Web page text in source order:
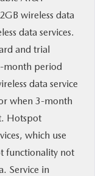
wireless data
data services.
and trial
month period
data service
when 3-month
Hotspot
which use
functionality not
Service in